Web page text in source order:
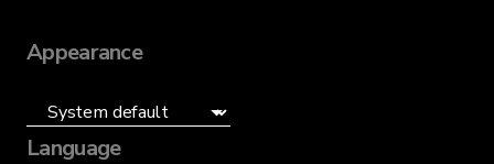
Appearance
Language